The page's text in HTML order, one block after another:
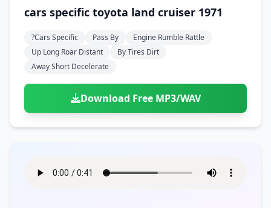
cars specific toyota land cruiser 1971
?cars Specific Pass By
Engine Rumble Rattle
Up Long Roar Distant
By Tires Dirt
Away Short Decelerate
Download Free MP3/WAV